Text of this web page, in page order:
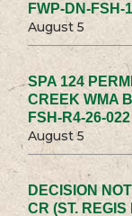
FWP-DN-FSH-
August 5
SPA 124
CREEK WMA
FSH-R4-26-
August 5
DECISION
CR (ST.